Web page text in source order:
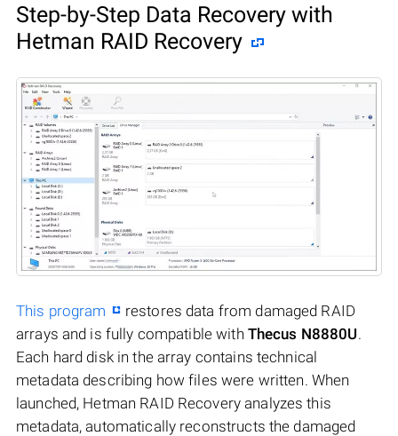
Step-by-Step Data Recovery with
Hetman RAID Recovery
This program
restores data from damaged RAID
arrays and is fully compatible with Thecus N8880U.
Each hard disk in the array contains technical
metadata describing how files were written. When
launched, Hetman RAID Recovery analyzes this
metadata, automatically reconstructs the damaged